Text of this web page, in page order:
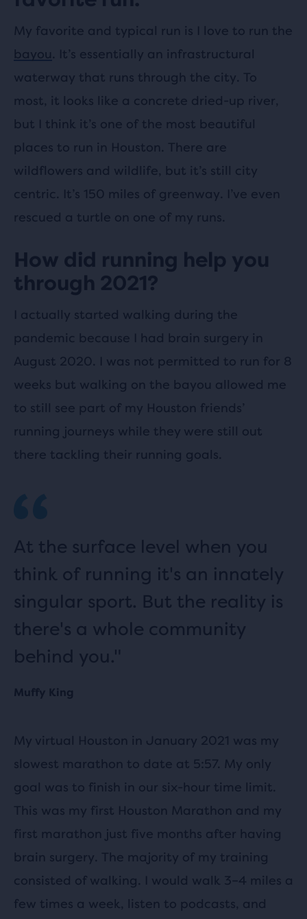
My favorite and typical run is I love to run the
bayou. It’s essentially an infrastructural
waterway that runs through the city. To
most, it looks like a concrete dried-up river,
but I think it’s one of the most beautiful
places to run in Houston. There are
wildflowers and wildlife, but it’s still city
centric. It’s 150 miles of greenway. I’ve even
rescued a turtle on one of my runs.
How did running help you
through 2021?
I actually started walking during the
pandemic because I had brain surgery in
August 2020. I was not permitted to run for 8
weeks but walking on the bayou allowed me
to still see part of my Houston friends’
running journeys while they were still out
there tackling their running goals.
At the surface level when you
think of running it's an innately
singular sport. But the reality is
there's a whole community
behind you."
Muffy King
My virtual Houston in January 2021 was my
slowest marathon to date at 5:57. My only
goal was to finish in our six-hour time limit.
This was my first Houston Marathon and my
first marathon just five months after having
brain surgery. The majority of my training
consisted of walking. I would walk 3–4 miles a
few times a week, listen to podcasts, and